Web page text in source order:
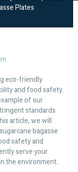
Plates
eco-friendly
and food safety.
of our
standards
article, we will
bagasse
safety and
serve your
the environment.